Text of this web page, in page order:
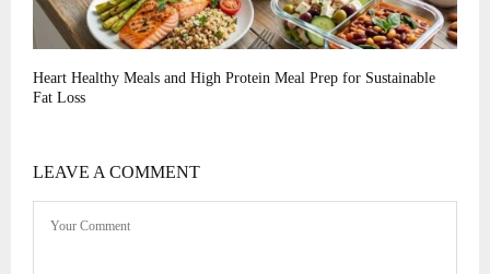
Heart Healthy Meals and High Protein Meal Prep for Sustainable
Fat Loss
LEAVE A COMMENT